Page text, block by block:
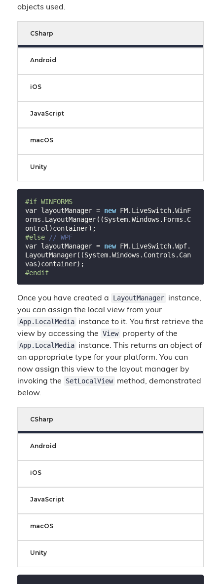
objects used.
CSharp
Android
iOS
JavaScript
macOS
Unity
#if WINFORMS
var layoutManager = new FM.LiveSwitch.WinF
orms.LayoutManager((System.Windows.Forms.C
#else
// WPF
var layoutManager = new FM.LiveSwitch.Wpf.
LayoutManager((System.Windows.Controls.Can
#endif
Once you have created a LayoutManager instance,
you can assign the local view from your
App.LocalMedia instance to it. You first retrieve the
view by accessing the View property of the
App.LocalMedia instance. This returns an object of
an appropriate type for your platform. You can
now assign this view to the layout manager by
invoking the
SetLocalView method, demonstrated
below.
CSharp
Android
iOS
JavaScript
macOS
Unity